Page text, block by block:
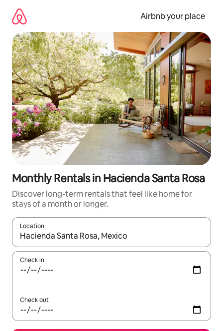
content
Airbnb your place
Monthly Rentals in Hacienda Santa Rosa
Discover long-term rentals that feel like home for
stays of a month or longer.
Location
When results are available, navigate with the up and down
Check in
Check out